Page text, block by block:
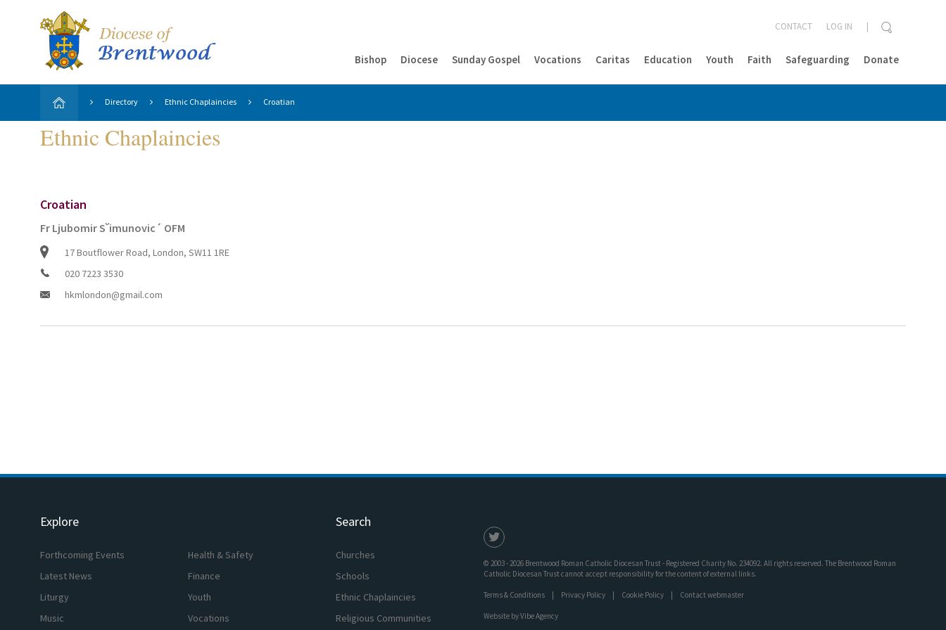
Bishop Diocese Sunday Gospel Vocations Caritas Education Youth Faith Safeguarding Donate
CONTACT LOG IN
Directory Ethnic Chaplaincies Croatian
Ethnic Chaplaincies
Croatian
Fr Ljubomir S˘imunovic´ OFM
17 Boutflower Road, London, SW11 1RE
020 7223 3530
hkmlondon@gmail.com
Explore
Forthcoming Events
Latest News
Liturgy
Music
Health & Safety
Finance
Youth
Vocations
Search
Churches
Schools
Ethnic Chaplaincies
Religious Communities
© 2003 - 2026 Brentwood Roman Catholic Diocesan Trust - Registered Charity No. 234092. All rights reserved. The Brentwood Roman
Catholic Diocesan Trust cannot accept responsibility for the content of external links.
Terms & Conditions Privacy Policy Cookie Policy Contact webmaster
Website byVibe Agency